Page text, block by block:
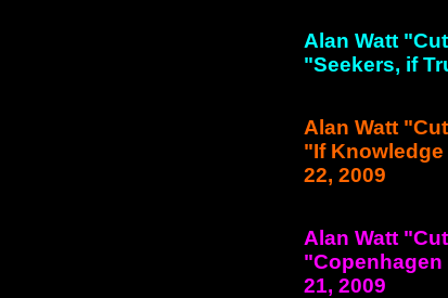
Alan Watt
"Seekers, if
Alan Watt
"If Knowledge
22, 2009
Alan Watt
"Copenhagen
21, 2009